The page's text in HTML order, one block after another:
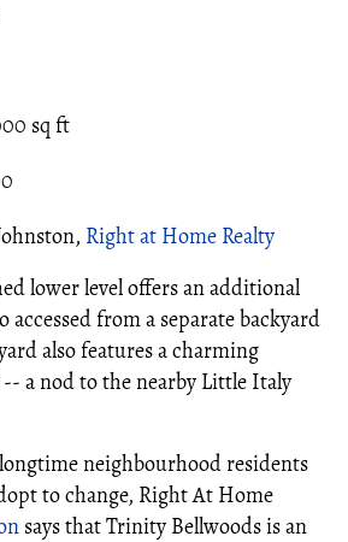
sq ft
Right at Home Realty
lower level offers an additional
accessed from a separate backyard
also features a charming
a nod to the nearby Little Italy
neighbourhood residents
to change, Right At Home
says that Trinity Bellwoods is an